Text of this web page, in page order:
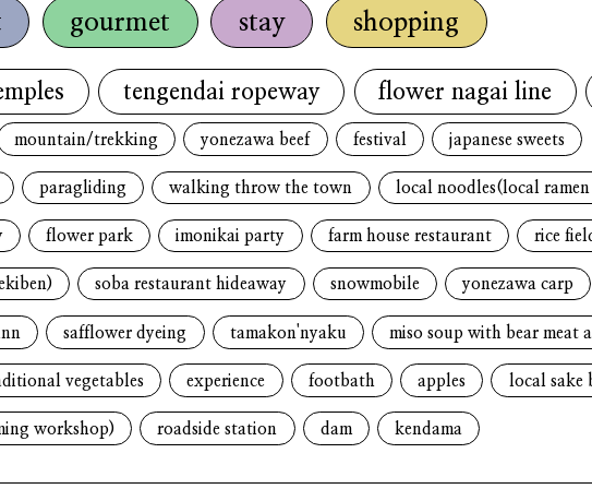
gourmet stay shopping
tengendai ropeway flower nagai line
mountain/trekking yonezawa beef festival japanese sweets
paragliding walking throw the town local noodles(local
flower park imonikai party farm house restaurant rice
soba restaurant hideaway snowmobile yonezawa carp
safflower dyeing tamakon'nyaku miso soup with bear meat
vegetables experience footbath apples local sake
workshop) roadside station dam kendama